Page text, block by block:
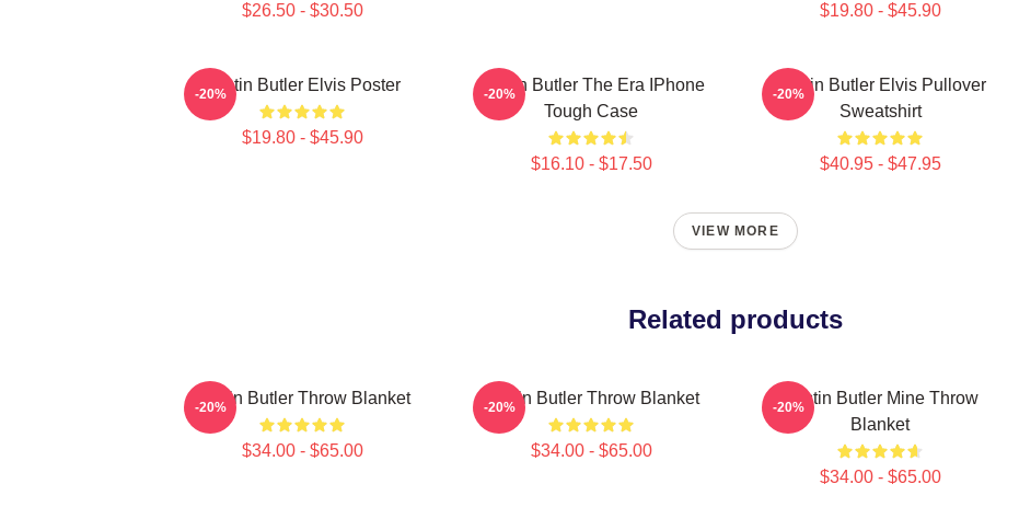
$26.50 - $30.50 $19.80 - $45.90
Austin Butler Elvis Poster
$19.80 - $45.90
-20%
Austin Butler The Era IPhone
Tough Case
$16.10 - $17.50
-20%
Austin Butler Elvis Pullover
Sweatshirt
$40.95 - $47.95
-20%
VIEW MORE
Related products
Austin Butler Throw Blanket
$34.00 - $65.00
-20% Austin Butler Throw Blanket
$34.00 - $65.00
-20%
Austin Butler Mine Throw
Blanket
$34.00 - $65.00
-20%